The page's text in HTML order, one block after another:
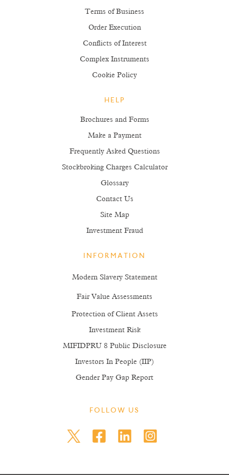
Terms of Business
Order Execution
Conflicts of Interest
Complex Instruments
Cookie Policy
HELP
Brochures and Forms
Make a Payment
Frequently Asked Questions
Stockbroking Charges Calculator
Glossary
Contact Us
Site Map
Investment Fraud
INFORMATION
Modern Slavery Statement
Fair Value Assessments
Protection of Client Assets
Investment Risk
MIFIDPRU 8 Public Disclosure
Investors In People (IIP)
Gender Pay Gap Report
FOLLOW US